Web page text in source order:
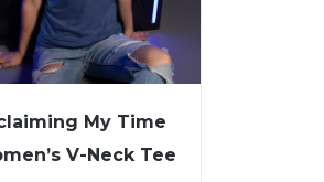
My Time
V-Neck Tee